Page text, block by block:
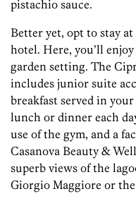
pistachio sauce.
Better yet, opt to stay
hotel. Here, you’ll
garden setting. The
includes junior suite
breakfast served in
lunch or dinner each
use of the gym, and a
Casanova Beauty &
superb views of the
Giorgio Maggiore or